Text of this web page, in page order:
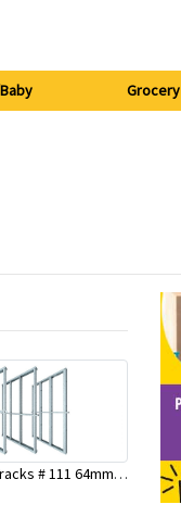
Grocery
Rondo Wall Tracks # 111 64mm X 3000mm x 0.50mm